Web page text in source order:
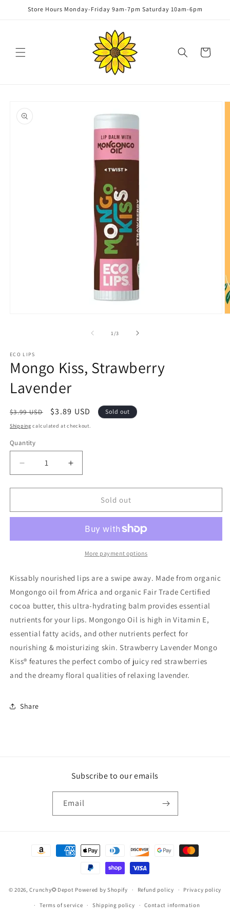
Skip to
Store Hours Monday-Friday 9am-7pm Saturday 10am-6pm
Cart
product
information
1 /of
3
ECO LIPS
Mongo Kiss, Strawberry
Lavender
Regular
price
$3.99 USD
Sale
price
$3.89 USD Sold out
Shipping calculated at checkout.
Quantity
Quantity
Decrease
quantity
for
Kiss,
Increase
quantity
for
Kiss,
Lavender
Sold out
More payment options
Kissably nourished lips are a swipe away. Made from organic
Mongongo oil from Africa and organic Fair Trade Certified
cocoa butter, this ultra-hydrating balm provides essential
nutrients for your lips. Mongongo Oil is high in Vitamin E,
essential fatty acids, and other nutrients perfect for
nourishing & moisturizing skin. Strawberry Lavender Mongo
Kiss® features the perfect combo of juicy red strawberries
and the dreamy floral qualities of relaxing lavender.
Share
Subscribe to our emails
Email
Payment
© 2026,Crunchy🌻Depot Powered by Shopify Refund policy Privacy policy
Terms of service Shipping policy Contact information